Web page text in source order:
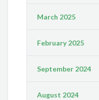
March 2025
February 2025
September 2024
August 2024